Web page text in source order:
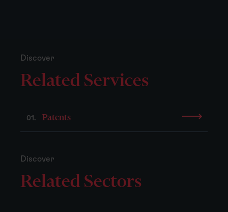
Discover
Related Services
01. Patents
Discover
Related Sectors